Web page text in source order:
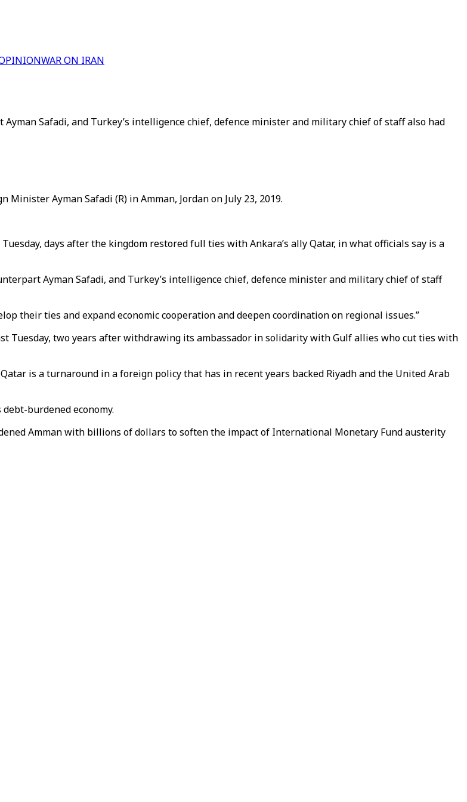
WAR ON IRAN
Safadi, and Turkey’s intelligence chief, defence minister and military chief of staff also had
Ayman Safadi (R) in Amman, Jordan on July 23, 2019.
days after the kingdom restored full ties with Ankara’s ally Qatar, in what officials say is a
Ayman Safadi, and Turkey’s intelligence chief, defence minister and military chief of staff
their ties and expand economic cooperation and deepen coordination on regional issues.”
Tuesday, two years after withdrawing its ambassador in solidarity with Gulf allies who cut ties with
is a turnaround in a foreign policy that has in recent years backed Riyadh and the United Arab
burdened economy.
Amman with billions of dollars to soften the impact of International Monetary Fund austerity